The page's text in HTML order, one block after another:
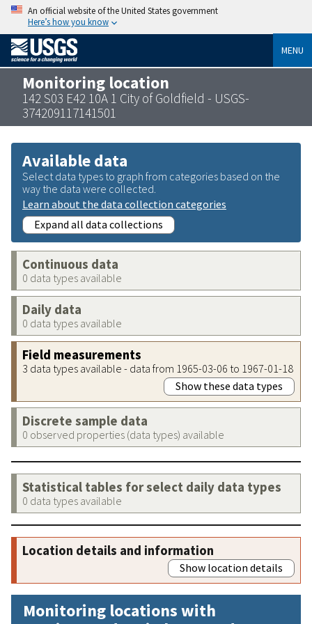
An official website of the United States government
Here’s how you know
MENU
Monitoring location
142 S03 E42 10A 1 City of Goldfield - USGS-
374209117141501
Available data
Select data types to graph from categories based on the
way the data were collected.
Learn about the data collection categories
Expand all data collections
Continuous data
0 data types available
Daily data
0 data types available
Field measurements
3 data types available - data from 1965-03-06 to 1967-01-18
Show these data types
Discrete sample data
0 observed properties (data types) available
Statistical tables for select daily data types
0 data types available
Location details and information
Show location details
Monitoring locations with